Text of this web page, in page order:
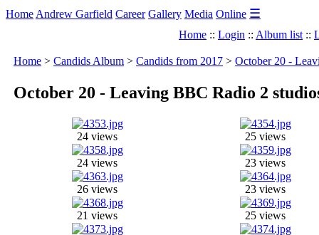
Home Andrew Garfield Career Gallery Media Online ☰
Home :: Login :: Album list ::
Home > Candids Album > Candids from 2017 > October 20 -
October 20 - Leaving BBC Radio 2
24 views 25 views
24 views 23 views
26 views 23 views
21 views 25 views